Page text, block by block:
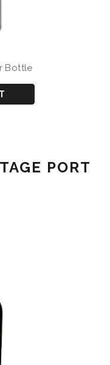
Bottle
PORT